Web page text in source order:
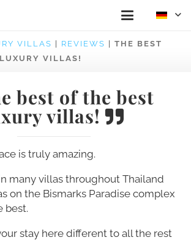
VILLAS REVIEWS
THE BEST
VILLAS!
best of the best
villas!
is truly amazing.
many villas throughout Thailand
on the Bismarks Paradise complex
best.
stay here different to all the rest